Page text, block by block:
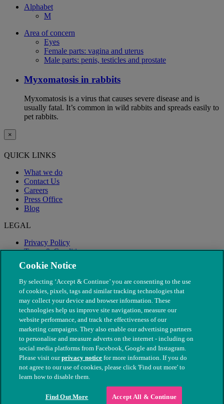
Alphabet
M
Area of concern
Eyes
Female parts: vagina and uterus
Male parts: penis, testicles and prostate
Myxomatosis in rabbits
Myxomatosis is a virus that causes severe disease and is
usually fatal. It’s common in wild rabbits and spreads easily to
pet rabbits.
×
QUICK LINKS
What we do
Contact Us
Careers
Press Office
Blog
LEGAL
Privacy Policy
Terms & Conditions
Modern Slavery
© The People's Dispensary for Sick Animals. Registered charity
nos. 208217 & SC037585
Cookie Notice
By selecting ‘Accept & Continue’ you are consenting to the use
of cookies, pixels, tags and similar tracking technologies that
may collect your device and browser information. These
technologies help us improve site navigation, measure our
website performance, and track the effectiveness of our
marketing campaigns. They also enable our advertising partners
to personalise and measure adverts on the internet - including on
social media platforms from Facebook, Google and Instagram.
Please visit ourprivacy notice for more information. If you do
not agree to our use of cookies, please click 'Find out more' to
learn how to disable them.
Find Out More Accept All & Continue